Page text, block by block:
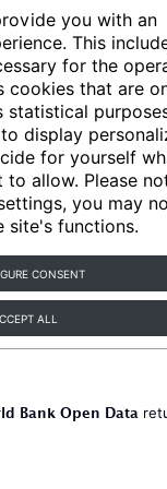
you with an
This
for the
cookies that are
statistical
display
for yourself
allow. Please
you may
site's functions.
CONSENT
ALL
Articles
Bank Open Data